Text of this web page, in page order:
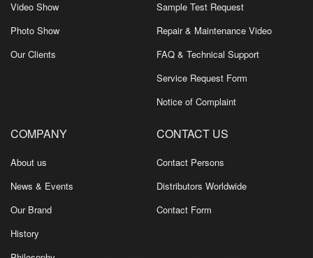
Video Show
Photo Show
Our Clients
Sample Test Request
Repair & Maintenance Video
FAQ & Technical Support
Service Request Form
Notice of Complaint
COMPANY
About us
News & Events
Our Brand
History
CONTACT US
Contact Persons
Distributors Worldwide
Contact Form